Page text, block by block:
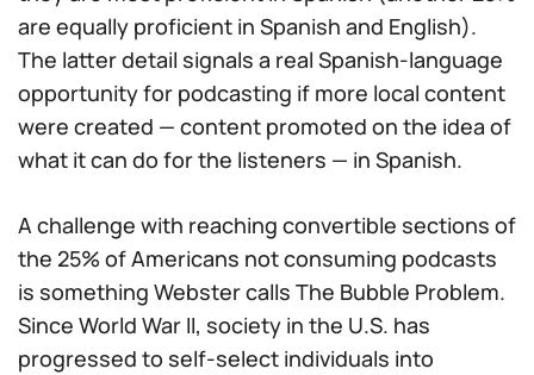
are equally proficient in Spanish and English).
The latter detail signals a real Spanish-language
opportunity for podcasting if more local content
were created — content promoted on the idea of
what it can do for the listeners — in Spanish.
A challenge with reaching convertible sections of
the 25% of Americans not consuming podcasts
is something Webster calls The Bubble Problem.
Since World War II, society in the U.S. has
progressed to self-select individuals into